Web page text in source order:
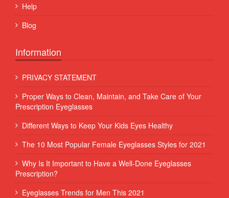
Help
Blog
Information
PRIVACY STATEMENT
Proper Ways to Clean, Maintain, and Take Care of Your
Prescription Eyeglasses
Different Ways to Keep Your Kids Eyes Healthy
The 10 Most Popular Female Eyeglasses Styles for 2021
Why Is It Important to Have a Well-Done Eyeglasses
Prescription?
Eyeglasses Trends for Men This 2021